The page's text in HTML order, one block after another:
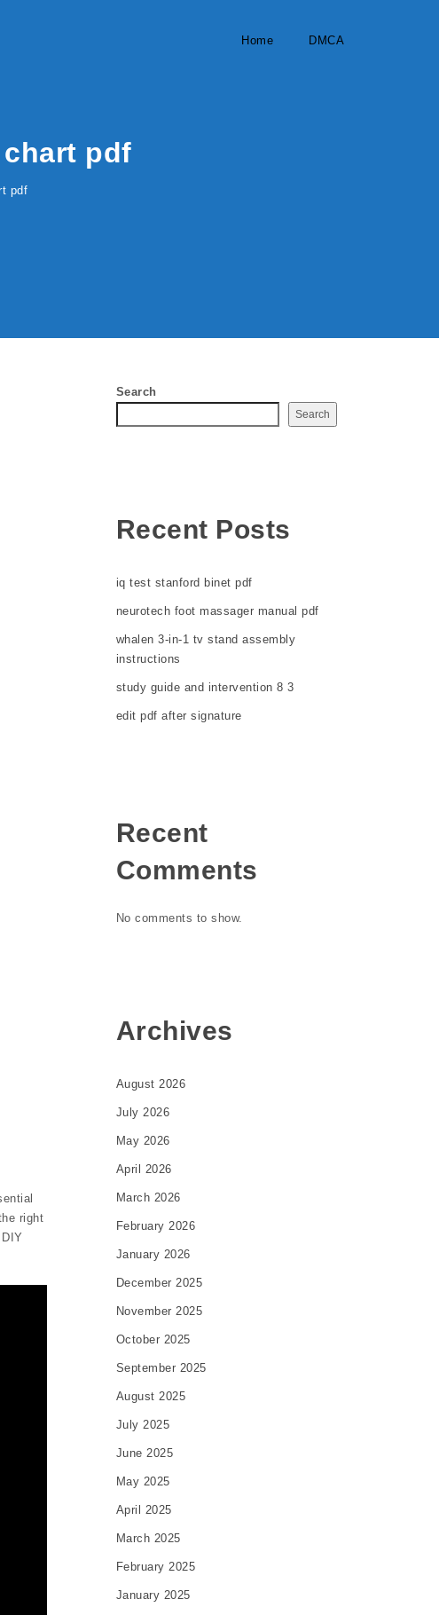
Home DMCA
pdf
pdf
right
Search
Search
Recent Posts
iq test stanford binet pdf
neurotech foot massager manual pdf
whalen 3-in-1 tv stand assembly
instructions
study guide and intervention 8 3
edit pdf after signature
Recent
Comments
No comments to show.
Archives
August 2026
July 2026
May 2026
April 2026
March 2026
February 2026
January 2026
December 2025
November 2025
October 2025
September 2025
August 2025
July 2025
June 2025
May 2025
April 2025
March 2025
February 2025
January 2025